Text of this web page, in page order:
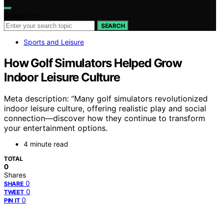
SEARCH
Sports and Leisure
How Golf Simulators Helped Grow
Indoor Leisure Culture
Meta description: “Many golf simulators revolutionized
indoor leisure culture, offering realistic play and social
connection—discover how they continue to transform
your entertainment options.
4 minute read
TOTAL
0
Shares
SHARE 0
TWEET 0
PIN IT 0